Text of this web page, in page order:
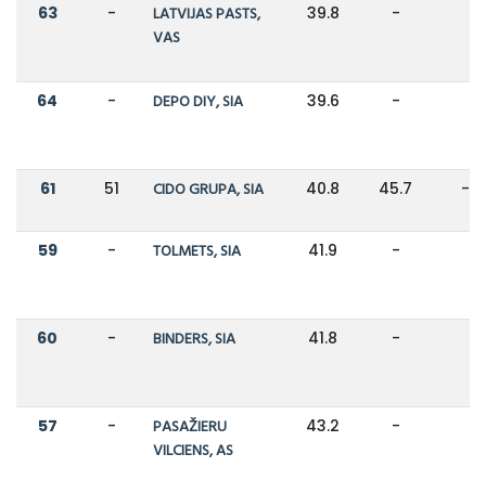
63 -
LATVIJAS PASTS,
VAS
39.8 -
64 - DEPO DIY, SIA 39.6 -
61 51 CIDO GRUPA, SIA 40.8 45.7 -
59 - TOLMETS, SIA 41.9 -
60 - BINDERS, SIA 41.8 -
57 -
PASAŽIERU
VILCIENS, AS
43.2 -